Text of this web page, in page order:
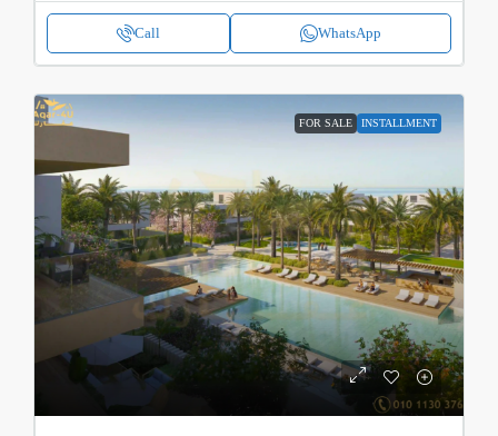
Call WhatsApp
FOR SALE INSTALLMENT